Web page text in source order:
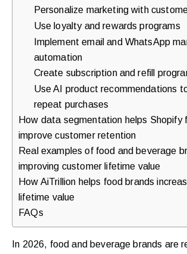
Personalize marketing with
Use loyalty and rewards programs
Implement email and WhatsApp
automation
Create subscription and refill
Use AI product recommendations
repeat purchases
How data segmentation helps Shopify
improve customer retention
Real examples of food and beverage
improving customer lifetime value
How AiTrillion helps food brands
lifetime value
FAQs
In 2026, food and beverage brands are
walkthrough